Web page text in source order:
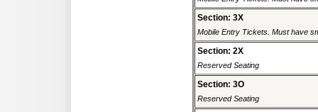
Section: 3X
Mobile Entry Tickets. Must have
Section: 2X
Reserved Seating
Section: 3O
Reserved Seating